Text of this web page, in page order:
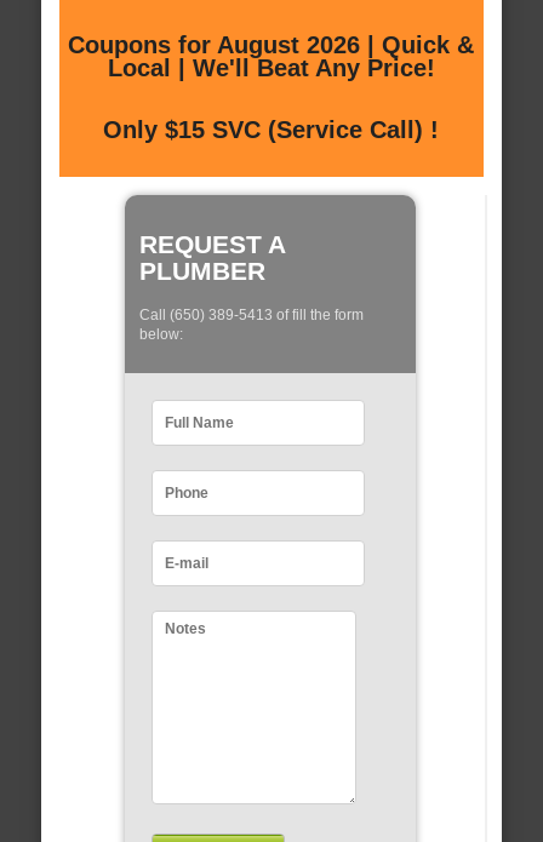
Coupons for August 2026 | Quick &
Local | We'll Beat Any Price!
Only $15 SVC (Service Call) !
REQUEST A
PLUMBER
Call (650) 389-5413 of fill the form
below: